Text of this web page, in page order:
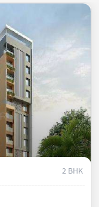
2 BHK